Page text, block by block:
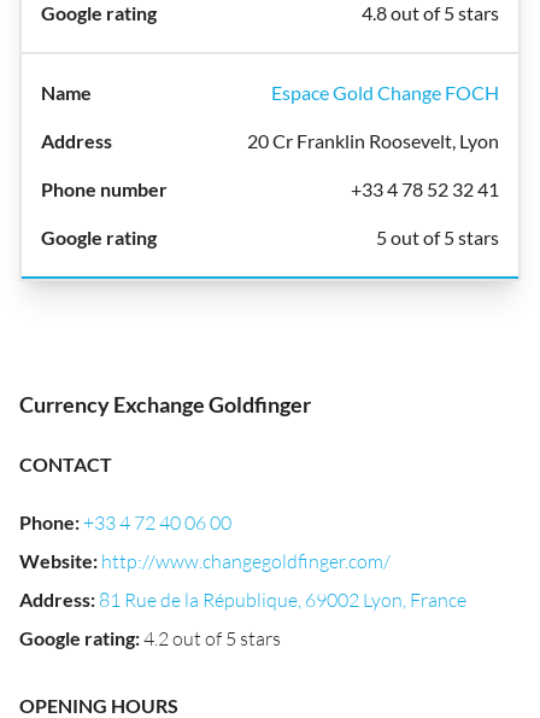
4.8 out of 5 stars
Espace Gold Change FOCH
20 Cr Franklin Roosevelt, Lyon
+33 4 78 52 32 41
5 out of 5 stars
Currency Exchange Goldfinger
CONTACT
Phone:+33 4 72 40 06 00
Website: http://www.changegoldfinger.com/
Address: 81 Rue de la République, 69002 Lyon, France
Google rating:4.2 out of 5 stars
OPENING HOURS